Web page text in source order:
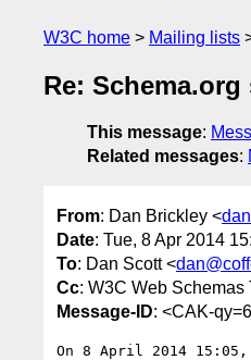
W3C home Mailing lists
Re:
This message:
Related messages:
From: Dan Brickley <
Date: Tue, 8 Apr 2014
To: Dan Scott <
Cc: W3C Web Schemas
Message-ID: <CAK-
On 8 April 2014